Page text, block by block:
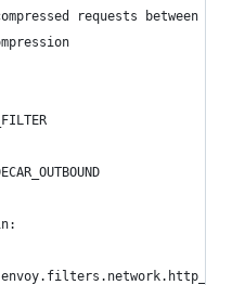
requests between